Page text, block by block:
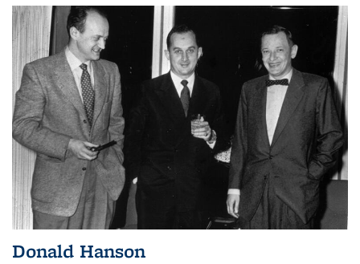
Donald Hanson